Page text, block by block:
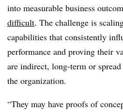
into measurable business
difficult. The challenge is
capabilities that consistently
performance and proving their
are indirect, long-term or
the organization.
“They may have proofs of